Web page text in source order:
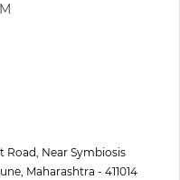
Near Symbiosis
Maharashtra - 411014